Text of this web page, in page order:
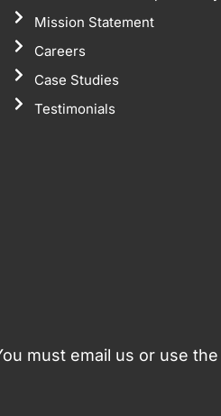
Mission Statement
Careers
Case Studies
Testimonials
must email us or use the